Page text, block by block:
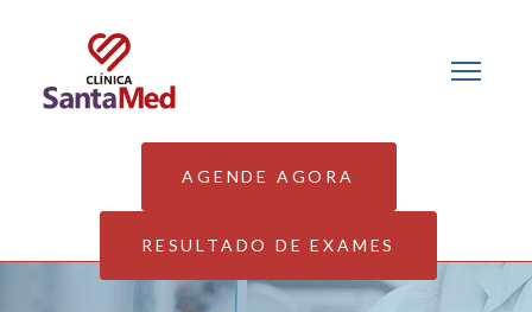
AGENDE AGORA
RESULTADO DE EXAMES